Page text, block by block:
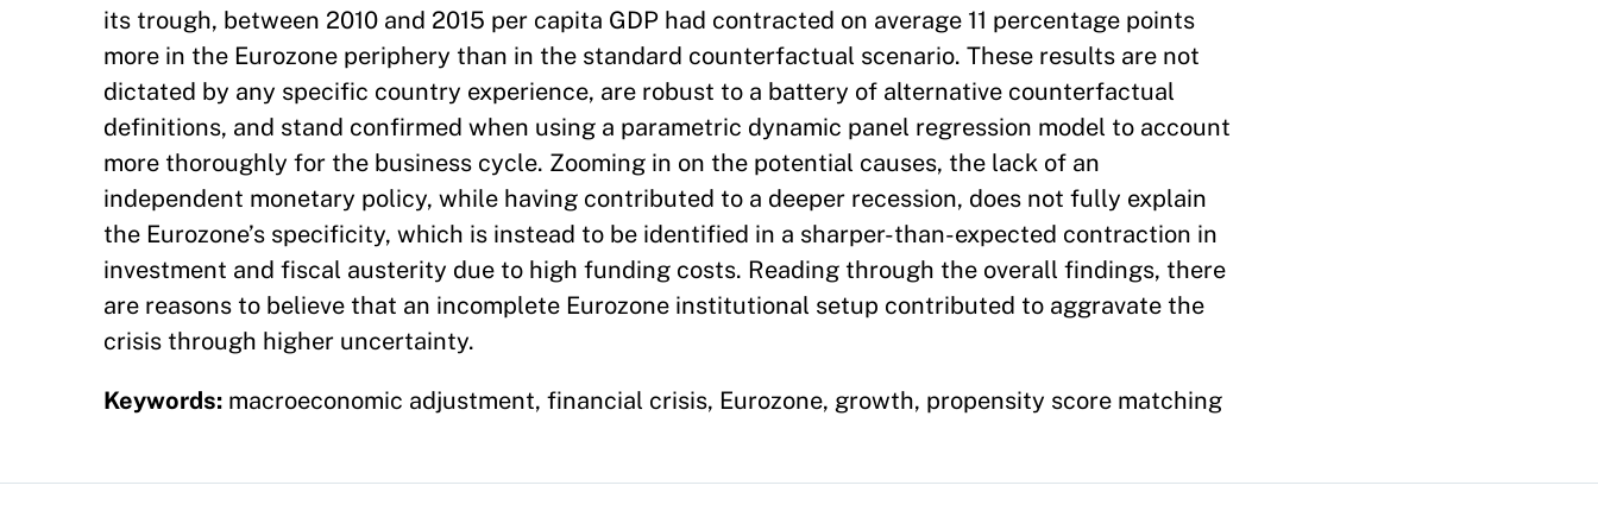
its trough, between 2010 and 2015 per capita GDP had contracted on average 11 percentage points
more in the Eurozone periphery than in the standard counterfactual scenario. These results are not
dictated by any specific country experience, are robust to a battery of alternative counterfactual
definitions, and stand confirmed when using a parametric dynamic panel regression model to account
more thoroughly for the business cycle. Zooming in on the potential causes, the lack of an
independent monetary policy, while having contributed to a deeper recession, does not fully explain
the Eurozone’s specificity, which is instead to be identified in a sharper-than-expected contraction in
investment and fiscal austerity due to high funding costs. Reading through the overall findings, there
are reasons to believe that an incomplete Eurozone institutional setup contributed to aggravate the
crisis through higher uncertainty.
Keywords: macroeconomic adjustment, financial crisis, Eurozone, growth, propensity score matching